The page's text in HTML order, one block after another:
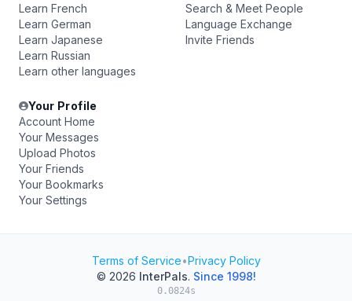
Learn French
Learn German
Learn Japanese
Learn Russian
Learn other languages
Search & Meet People
Language Exchange
Invite Friends
Your Profile
Account Home
Your Messages
Upload Photos
Your Friends
Your Bookmarks
Your Settings
Terms of Service•Privacy Policy
© 2026 InterPals. Since 1998!
0.0824s